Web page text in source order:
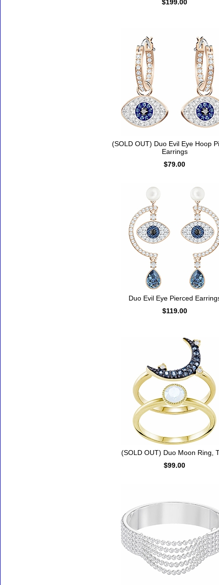
$199.00
(SOLD OUT) Duo Evil Eye Hoop
Earrings
$79.00
Duo Evil Eye Pierced
$119.00
(SOLD OUT) Duo Moon Ring,
$99.00